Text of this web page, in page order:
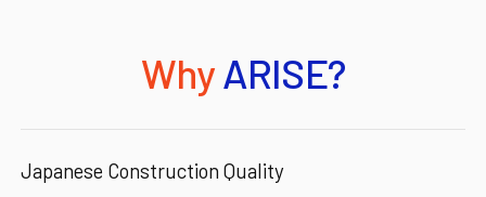
WhyARISE?
Japanese Construction Quality